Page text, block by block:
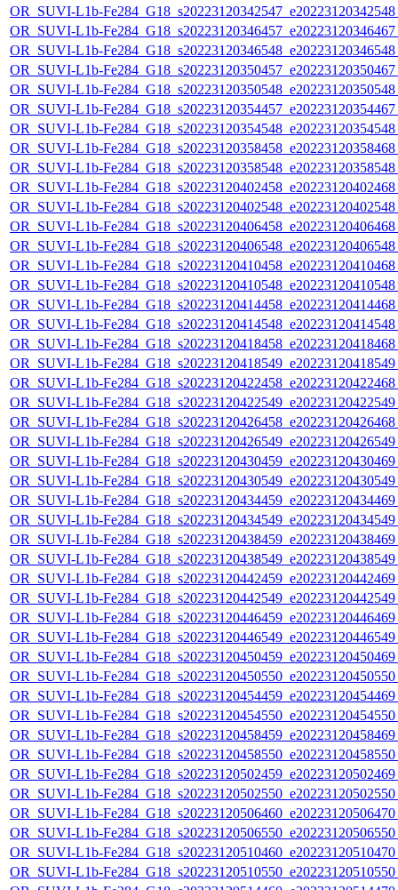
OR_SUVI-L1b-
OR_SUVI-L1b-
OR_SUVI-L1b-
OR_SUVI-L1b-
OR_SUVI-L1b-
OR_SUVI-L1b-
OR_SUVI-L1b-
OR_SUVI-L1b-
OR_SUVI-L1b-
OR_SUVI-L1b-
OR_SUVI-L1b-
OR_SUVI-L1b-
OR_SUVI-L1b-
OR_SUVI-L1b-
OR_SUVI-L1b-
OR_SUVI-L1b-
OR_SUVI-L1b-
OR_SUVI-L1b-
OR_SUVI-L1b-
OR_SUVI-L1b-
OR_SUVI-L1b-
OR_SUVI-L1b-
OR_SUVI-L1b-
OR_SUVI-L1b-
OR_SUVI-L1b-
OR_SUVI-L1b-
OR_SUVI-L1b-
OR_SUVI-L1b-
OR_SUVI-L1b-
OR_SUVI-L1b-
OR_SUVI-L1b-
OR_SUVI-L1b-
OR_SUVI-L1b-
OR_SUVI-L1b-
OR_SUVI-L1b-
OR_SUVI-L1b-
OR_SUVI-L1b-
OR_SUVI-L1b-
OR_SUVI-L1b-
OR_SUVI-L1b-
OR_SUVI-L1b-
OR_SUVI-L1b-
OR_SUVI-L1b-
OR_SUVI-L1b-
OR_SUVI-L1b-